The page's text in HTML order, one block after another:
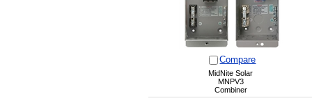
Compare
MidNite Solar
MNPV3
Combiner